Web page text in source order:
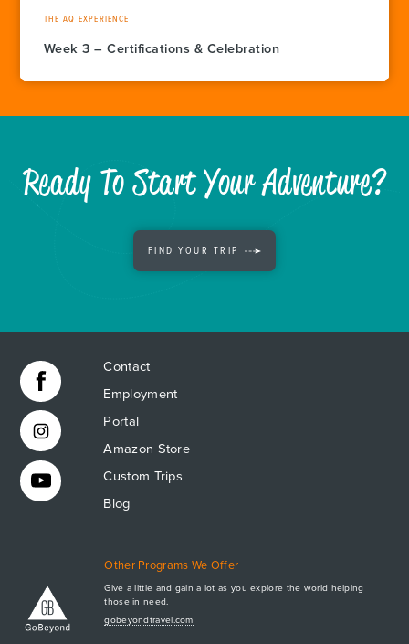
GET A BROCHURE
THE AQ EXPERIENCE
Week 3 – Certifications & Celebration
Ready To Start Your Adventure?
FIND YOUR TRIP
Contact
Employment
Portal
Amazon Store
Custom Trips
Blog
Other Programs We Offer
Give a little and gain a lot as you explore the world helping
those in need.
gobeyondtravel.com